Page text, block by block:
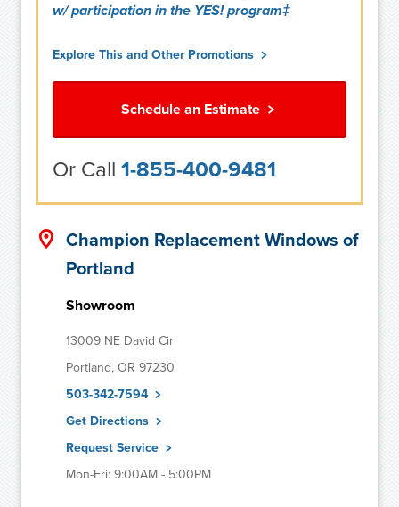
w/ participation in the YES! program‡
Explore This and Other Promotions
Schedule an Estimate
Or Call 1-855-400-9481
Champion Replacement Windows of
Portland
Showroom
13009 NE David Cir
Portland, OR 97230
503-342-7594
Get Directions
Request Service
Mon-Fri: 9:00AM - 5:00PM